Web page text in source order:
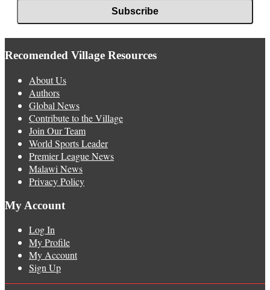
Recomended Village Resources
About Us
Authors
Global News
Contribute to the Village
Join Our Team
World Sports Leader
Premier League News
Malawi News
Privacy Policy
My Account
Log In
My Profile
My Account
Sign Up